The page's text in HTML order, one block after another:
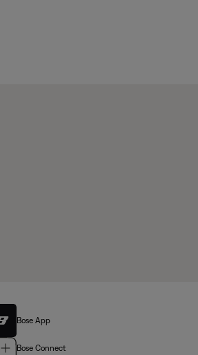
Bose App
Bose Connect